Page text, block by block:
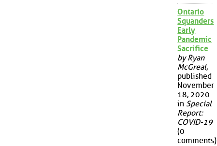
Ontario
Squanders
Early
Pandemic
Sacrifice
by Ryan
McGreal,
published
November
18, 2020
in Special
Report:
COVID-19
(0
comments)